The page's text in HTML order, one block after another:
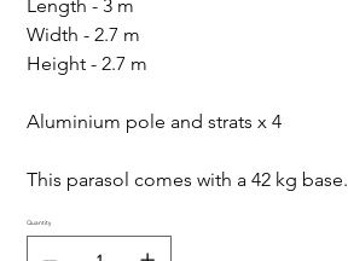
Length - 3 m
Width - 2.7 m
Height - 2.7 m
Aluminium pole and strats x 4
This parasol comes with a 42 kg base.
Quantity